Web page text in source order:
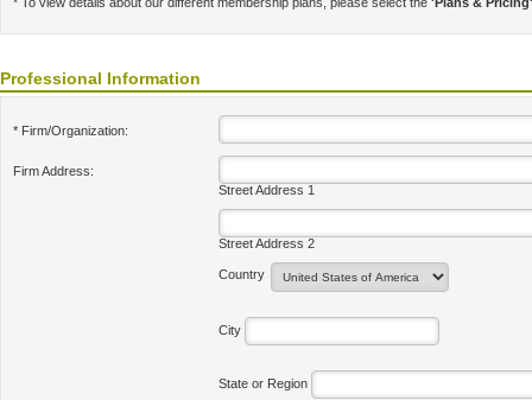
Professional Information
* Firm/Organization:
Firm Address:
Street Address 1
Street Address 2
Country
City
State or Region